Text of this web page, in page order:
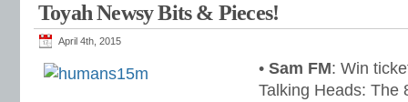
Toyah Newsy Bits & Pieces!
April 4th, 2015
• Sam FM: Win
Talking Heads: The